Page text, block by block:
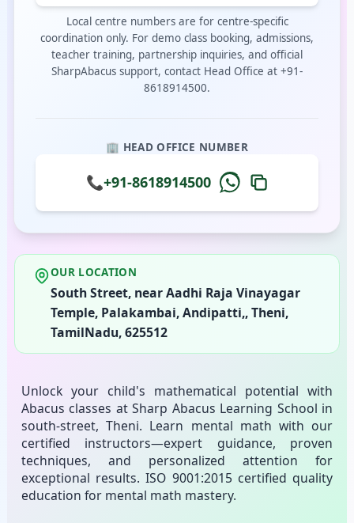
Local centre numbers are for centre-specific
coordination only. For demo class booking, admissions,
teacher training, partnership inquiries, and official
SharpAbacus support, contact Head Office at +91-
8618914500.
🏢 HEAD OFFICE NUMBER
📞+91-8618914500
OUR LOCATION
South Street, near Aadhi Raja Vinayagar
Temple, Palakambai, Andipatti,, Theni,
TamilNadu, 625512
Unlock your child's mathematical potential with
Abacus classes at Sharp Abacus Learning School in
south-street, Theni. Learn mental math with our
certified instructors—expert guidance, proven
techniques, and personalized attention for
exceptional results. ISO 9001:2015 certified quality
education for mental math mastery.